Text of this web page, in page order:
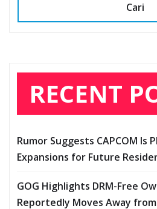
Cari
RECENT
Rumor Suggests CAPCOM Is
Expansions for Future
GOG Highlights DRM-Free
Reportedly Moves Away from